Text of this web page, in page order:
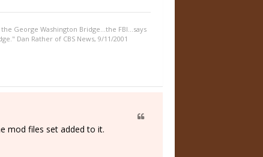
George Washington Bridge...the FBI...says
Dan Rather of CBS News, 9/11/2001
mod files set added to it.